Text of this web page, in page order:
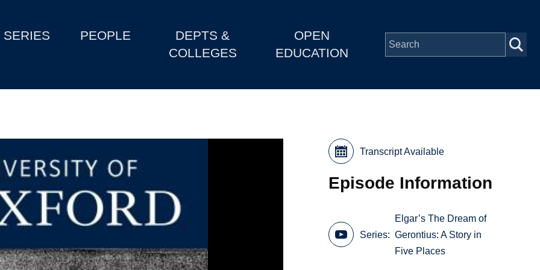
SERIES PEOPLE
DEPTS &
COLLEGES
OPEN
EDUCATION
Transcript Available
Episode Information
Series
Elgar’s The Dream of
Gerontius: A Story in
Five Places